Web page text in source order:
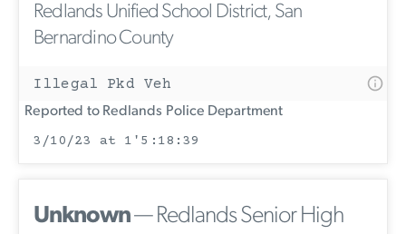
Redlands Unified School District, San
Bernardino County
Illegal Pkd Veh
Reported to Redlands Police Department
3/10/23 at 1'5:18:39
Unknown— Redlands Senior High